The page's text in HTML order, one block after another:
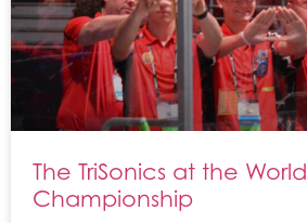
The TriSonics at the World
Championship